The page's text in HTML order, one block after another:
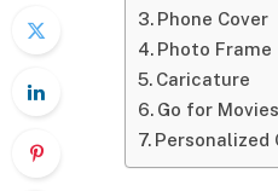
Phone Cover
Photo Frame
Caricature
Go for Movies
Personalized